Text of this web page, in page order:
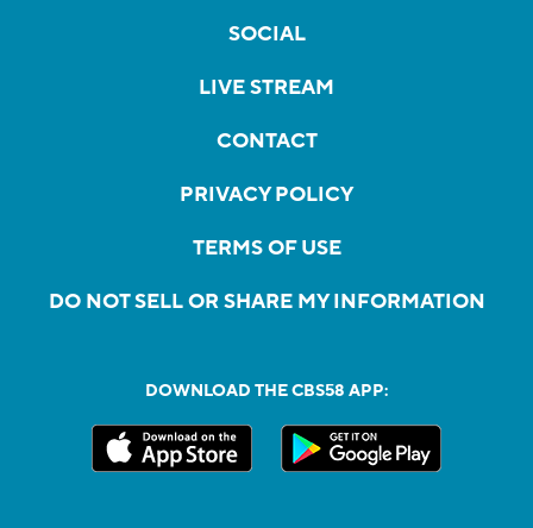
SOCIAL
LIVE STREAM
CONTACT
PRIVACY POLICY
TERMS OF USE
DO NOT SELL OR SHARE MY INFORMATION
DOWNLOAD THE CBS58 APP: